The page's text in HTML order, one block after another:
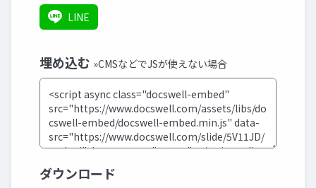
LINE
埋め込む »CMSなどでJSが使えない場合
ダウンロード